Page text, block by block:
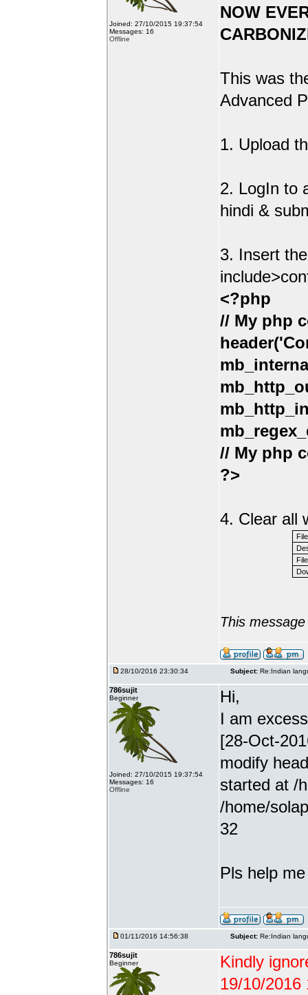
Joined: 27/10/2015 19:37:54
Messages: 16
Offline
NOW
This was
Advanced
1. Upload
2. LogIn to
hindi &
3. Insert
<?php
// My php
// My php
?>
4. Clear all
This
28/10/2016 23:30:34 Subject: Re:Indian
786sujit
Beginner
Joined: 27/10/2015 19:37:54
Messages: 16
Offline
Hi,
I am
[28-Oct-
modify
started at /
/home/
32
Pls help
01/11/2016 14:56:38 Subject: Re:Indian
786sujit
Beginner
Kindly
19/10/2016